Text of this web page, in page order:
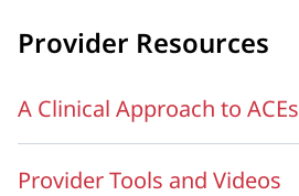
Provider Resources
A Clinical Approach to ACEs
Provider Tools and Videos